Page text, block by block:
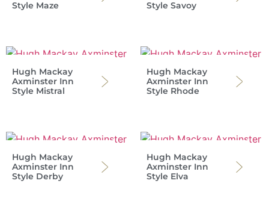
Style Maze
Style Savoy
Hugh Mackay
Axminster Inn
Style Mistral
Hugh Mackay
Axminster Inn
Style Rhode
Hugh Mackay
Axminster Inn
Style Derby
Hugh Mackay
Axminster Inn
Style Elva